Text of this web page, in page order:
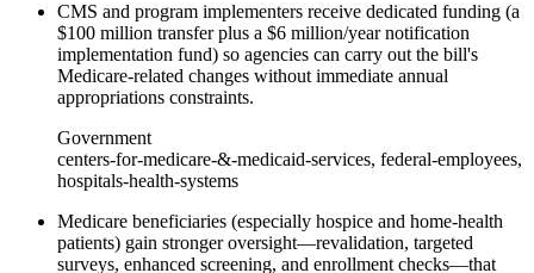
CMS and program implementers receive dedicated funding (a
$100 million transfer plus a $6 million/year notification
implementation fund) so agencies can carry out the bill's
Medicare‑related changes without immediate annual
appropriations constraints.
Government
centers-for-medicare-&-medicaid-services, federal-employees,
hospitals-health-systems
Medicare beneficiaries (especially hospice and home‑health
patients) gain stronger oversight—revalidation, targeted
surveys, enhanced screening, and enrollment checks—that